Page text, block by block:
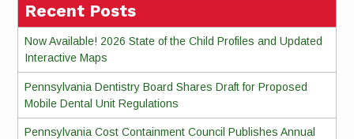
Recent Posts
Now Available! 2026 State of the Child Profiles and Updated
Interactive Maps
Pennsylvania Dentistry Board Shares Draft for Proposed
Mobile Dental Unit Regulations
Pennsylvania Cost Containment Council Publishes Annual